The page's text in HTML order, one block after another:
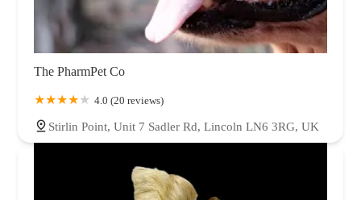
The PharmPet Co
4.0 (20 reviews)
Stirlin Point, Unit 7 Sadler Rd, Lincoln LN6 3RG, UK